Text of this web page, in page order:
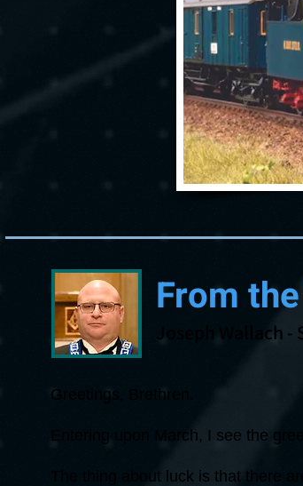
From
Joseph Wallach -
Greetings, Brethren.
Entering upon March, I see the
The thing about luck is that there